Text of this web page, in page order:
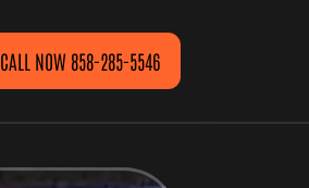
CALL NOW 858-285-5546